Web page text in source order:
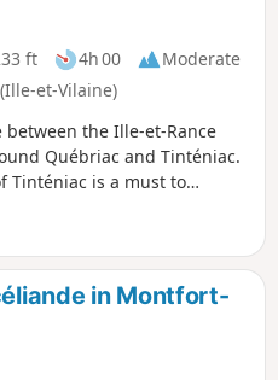
ft 4h 00
Moderate
et-Vilaine)
the Ille-et-Rance
Québriac and Tinténiac.
Tinténiac is a must to
in Montfort-